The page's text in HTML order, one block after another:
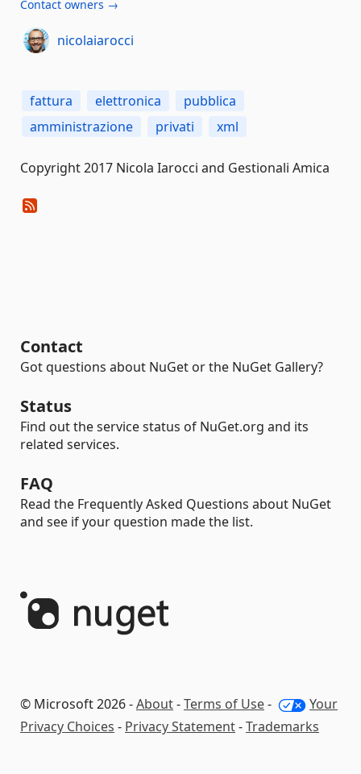
Contact owners →
nicolaiarocci
fattura elettronica
pubblica
amministrazione
privati xml
Copyright 2017 Nicola Iarocci and Gestionali Amica
Contact
Got questions about NuGet or the NuGet Gallery?
Status
Find out the service status of NuGet.org and its
related services.
FAQ
Read the Frequently Asked Questions about NuGet
and see if your question made the list.
© Microsoft 2026 -About-Terms of Use-
Your
Privacy Choices - Privacy Statement-Trademarks